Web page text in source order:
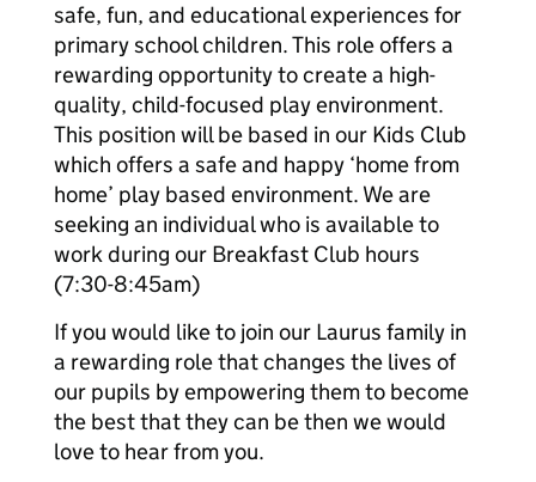
safe, fun, and educational experiences for
primary school children. This role offers a
rewarding opportunity to create a high-
quality, child-focused play environment.
This position will be based in our Kids Club
which offers a safe and happy ‘home from
home’ play based environment. We are
seeking an individual who is available to
work during our Breakfast Club hours
(7:30-8:45am)
If you would like to join our Laurus family in
a rewarding role that changes the lives of
our pupils by empowering them to become
the best that they can be then we would
love to hear from you.